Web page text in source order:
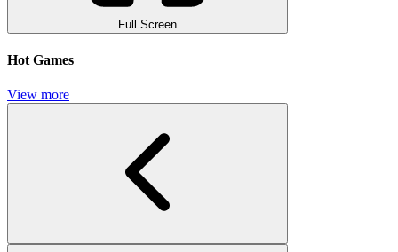
Full Screen
Hot Games
View more